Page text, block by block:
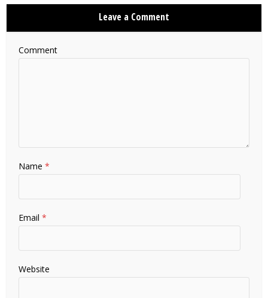
Leave a Comment
Comment
Name*
Email*
Website